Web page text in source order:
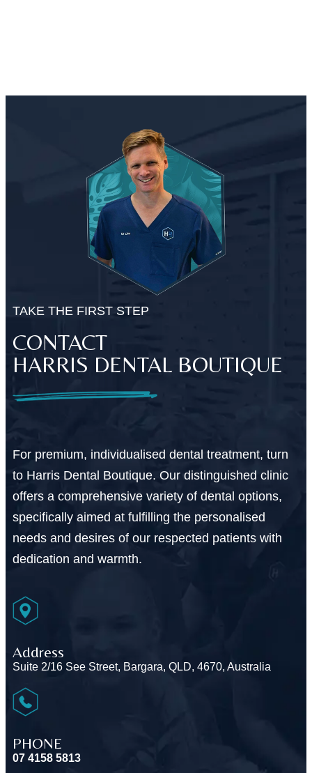
TAKE THE FIRST STEP
CONTACT
HARRIS DENTAL BOUTIQUE
For premium, individualised dental treatment, turn
to Harris Dental Boutique. Our distinguished clinic
offers a comprehensive variety of dental options,
specifically aimed at fulfilling the personalised
needs and desires of our respected patients with
dedication and warmth.
Address
Suite 2/16 See Street, Bargara, QLD, 4670, Australia
PHONE
07 4158 5813